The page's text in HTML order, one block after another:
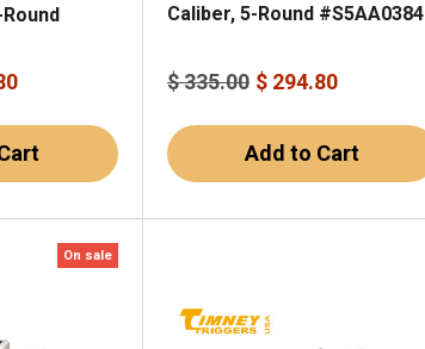
Caliber, 5-Round #S5AA0384
$ 335.00 $ 294.80
Add to Cart
On sale